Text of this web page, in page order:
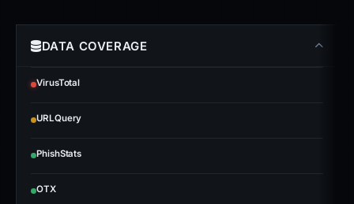
DATA COVERAGE
VirusTotal
URLQuery
PhishStats
OTX